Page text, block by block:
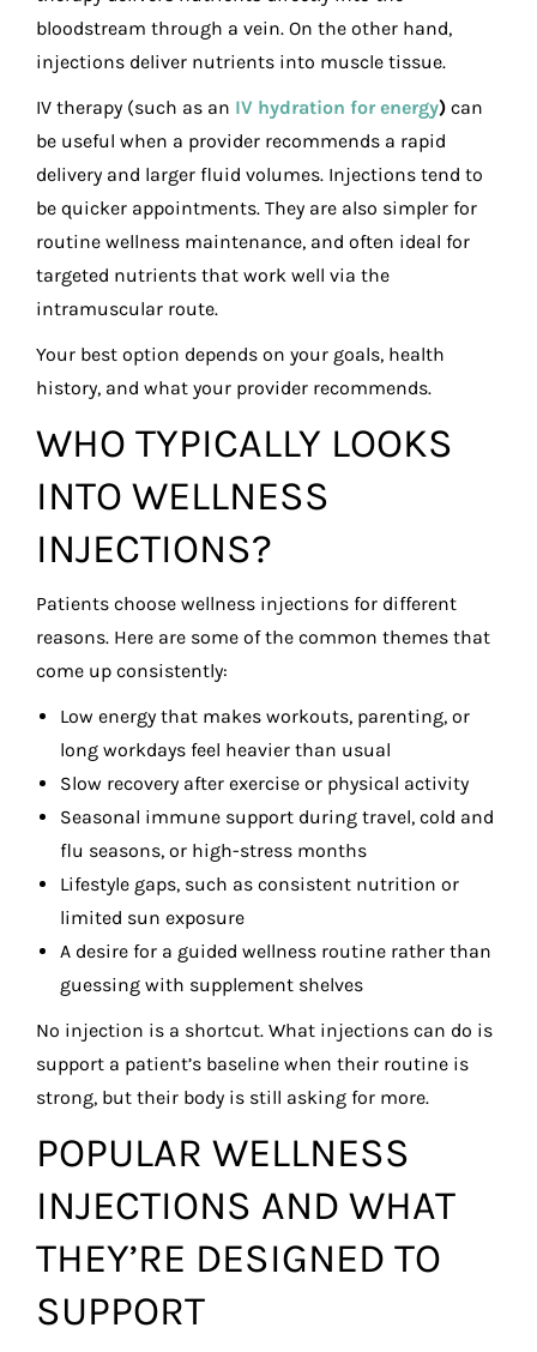
bloodstream through a vein. On the other hand,
injections deliver nutrients into muscle tissue.
IV therapy (such as an IV hydration for energy) can
be useful when a provider recommends a rapid
delivery and larger fluid volumes. Injections tend to
be quicker appointments. They are also simpler for
routine wellness maintenance, and often ideal for
targeted nutrients that work well via the
intramuscular route.
Your best option depends on your goals, health
history, and what your provider recommends.
WHO TYPICALLY LOOKS
INTO WELLNESS
INJECTIONS?
Patients choose wellness injections for different
reasons. Here are some of the common themes that
come up consistently:
Low energy that makes workouts, parenting, or
long workdays feel heavier than usual
Slow recovery after exercise or physical activity
Seasonal immune support during travel, cold and
flu seasons, or high-stress months
Lifestyle gaps, such as consistent nutrition or
limited sun exposure
A desire for a guided wellness routine rather than
guessing with supplement shelves
No injection is a shortcut. What injections can do is
support a patient’s baseline when their routine is
strong, but their body is still asking for more.
POPULAR WELLNESS
INJECTIONS AND WHAT
THEY’RE DESIGNED TO
SUPPORT